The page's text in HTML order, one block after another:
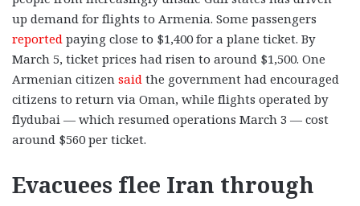
up demand for flights to Armenia. Some passengers
reported paying close to $1,400 for a plane ticket. By
March 5, ticket prices had risen to around $1,500. One
Armenian citizen said the government had encouraged
citizens to return via Oman, while flights operated by
flydubai — which resumed operations March 3 — cost
around $560 per ticket.
Evacuees flee Iran through